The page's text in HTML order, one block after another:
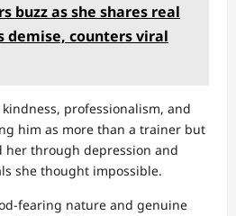
buzz as she shares real
demise, counters viral
kindness, professionalism, and
him as more than a trainer but
through depression and
she thought impossible.
fearing nature and genuine